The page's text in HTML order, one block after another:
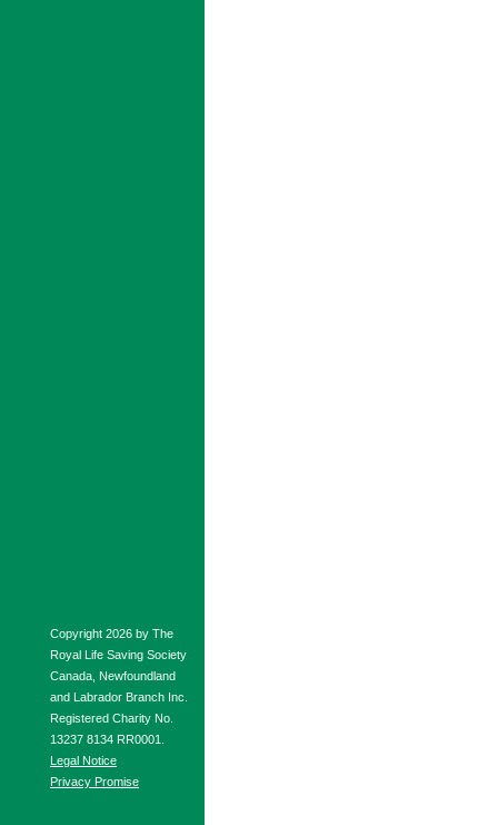
Copyright 2026 by The
Royal Life Saving Society
Canada, Newfoundland
and Labrador Branch Inc.
Registered Charity No.
13237 8134 RR0001.
Legal Notice
Privacy Promise